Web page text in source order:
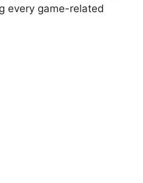
every game-related